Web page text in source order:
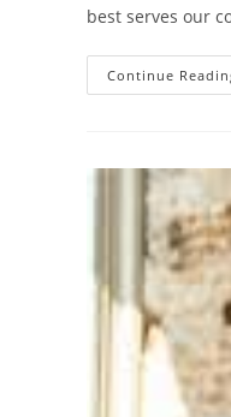
best serves our
Continue